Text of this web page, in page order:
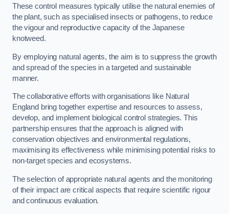
These control measures typically utilise the natural enemies of
the plant, such as specialised insects or pathogens, to reduce
the vigour and reproductive capacity of the Japanese
knotweed.
By employing natural agents, the aim is to suppress the growth
and spread of the species in a targeted and sustainable
manner.
The collaborative efforts with organisations like Natural
England bring together expertise and resources to assess,
develop, and implement biological control strategies. This
partnership ensures that the approach is aligned with
conservation objectives and environmental regulations,
maximising its effectiveness while minimising potential risks to
non-target species and ecosystems.
The selection of appropriate natural agents and the monitoring
of their impact are critical aspects that require scientific rigour
and continuous evaluation.